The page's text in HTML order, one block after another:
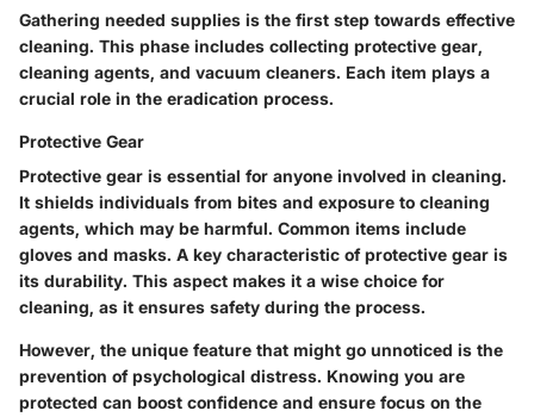
Gathering needed supplies is the first step towards effective
cleaning. This phase includes collecting protective gear,
cleaning agents, and vacuum cleaners. Each item plays a
crucial role in the eradication process.
Protective Gear
Protective gear is essential for anyone involved in cleaning.
It shields individuals from bites and exposure to cleaning
agents, which may be harmful. Common items include
gloves and masks. A key characteristic of protective gear is
its durability. This aspect makes it a wise choice for
cleaning, as it ensures safety during the process.
However, the unique feature that might go unnoticed is the
prevention of psychological distress. Knowing you are
protected can boost confidence and ensure focus on the